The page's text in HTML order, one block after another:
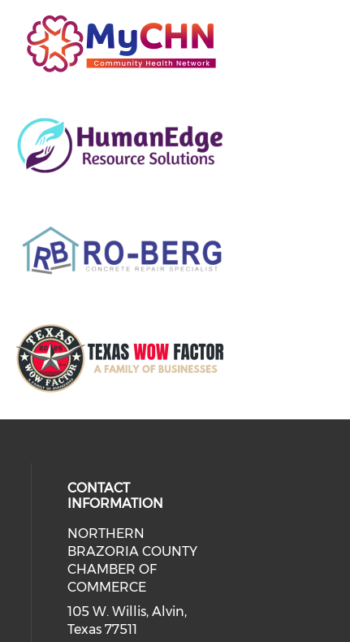
CONTACT
INFORMATION
NORTHERN
BRAZORIA COUNTY
CHAMBER OF
COMMERCE
105 W. Willis, Alvin,
Texas 77511